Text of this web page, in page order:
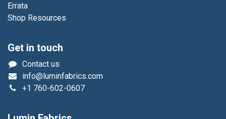
Errata
Shop Resources
Get in touch
Contact us
info@luminfabrics.com
+1 760-602-0607